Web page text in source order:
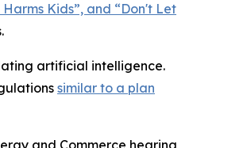
Kids”, and “Don't Let
artificial intelligence.
similar to a plan